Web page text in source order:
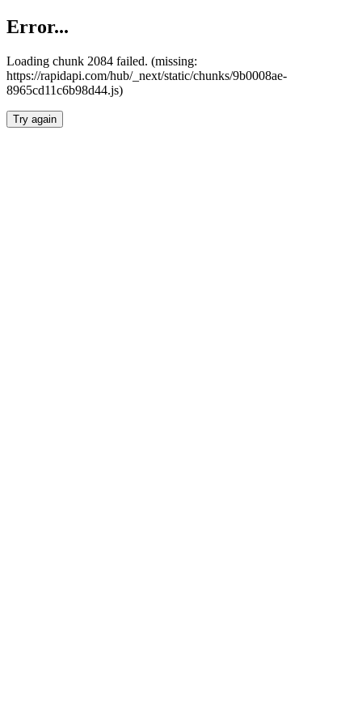
Error...
Loading chunk 2084 failed. (missing:
https://rapidapi.com/hub/_next/static/chunks/9b0008ae-
8965cd11c6b98d44.js)
Try again